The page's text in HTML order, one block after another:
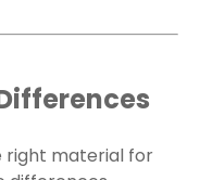
right material for